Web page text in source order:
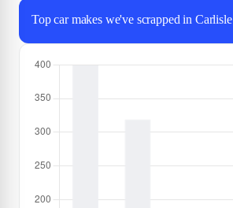
Top car makes we've scrapped in Carlisle